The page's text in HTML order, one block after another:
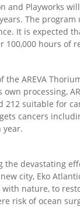
and Playworks
The
It is expected
100,000 hours of
AREVA
processing,
212 suitable for
cancers
year.
the devastating
city, Eko
nature, to
risk of ocean